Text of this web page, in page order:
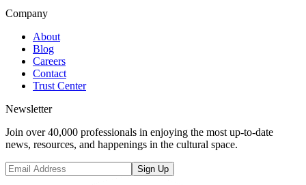
Company
About
Blog
Careers
Contact
Trust Center
Newsletter
Join over 40,000 professionals in enjoying the most up-to-date
news, resources, and happenings in the cultural space.
Sign Up